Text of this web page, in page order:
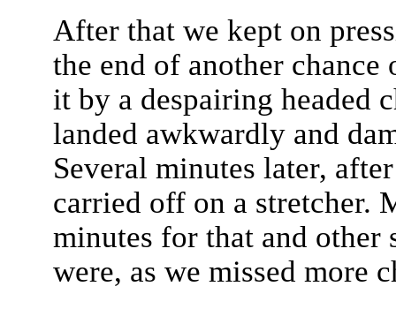
After that we kept on
the end of another
it by a despairing headed
landed awkwardly and
Several minutes later,
carried off on a stretcher.
minutes for that and other
were, as we missed more